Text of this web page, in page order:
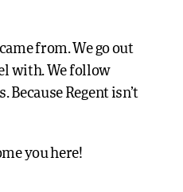
from. We go out
with. We follow
Regent isn’t
you here!